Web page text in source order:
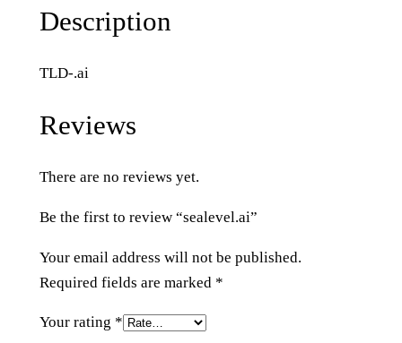
l
a
q
a
i
t
Description
TLD-.ai
Reviews
There are no reviews yet.
Be the first to review “sealevel.ai”
Your email address will not be published.
Required fields are marked *
Your rating *